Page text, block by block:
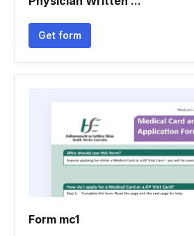
Get form
Form mc1